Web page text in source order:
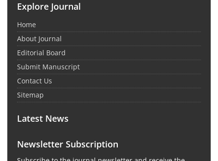
Explore Journal
Home
About Journal
Editorial Board
Submit Manuscript
Contact Us
Sitemap
Latest News
Newsletter Subscription